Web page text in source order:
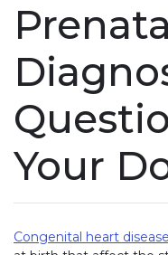
Your
Congenital heart disease